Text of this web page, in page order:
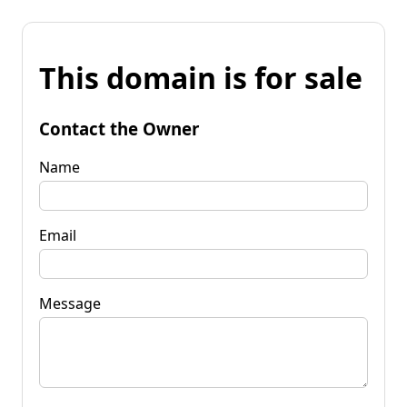
This domain is for sale
Contact the Owner
Name
Email
Message